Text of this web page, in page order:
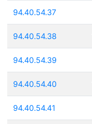
94.40.54.37
94.40.54.38
94.40.54.39
94.40.54.40
94.40.54.41